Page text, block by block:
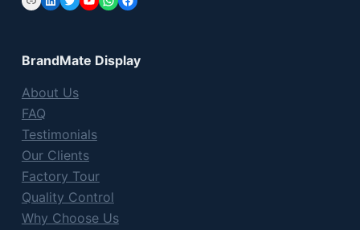
BrandMate Display
About Us
FAQ
Testimonials
Our Clients
Factory Tour
Quality Control
Why Choose Us